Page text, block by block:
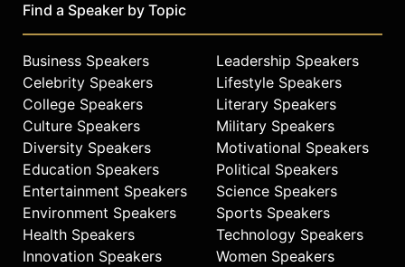
Find a Speaker by Topic
Business Speakers
Celebrity Speakers
College Speakers
Culture Speakers
Diversity Speakers
Education Speakers
Entertainment Speakers
Environment Speakers
Health Speakers
Innovation Speakers
Leadership Speakers
Lifestyle Speakers
Literary Speakers
Military Speakers
Motivational Speakers
Political Speakers
Science Speakers
Sports Speakers
Technology Speakers
Women Speakers